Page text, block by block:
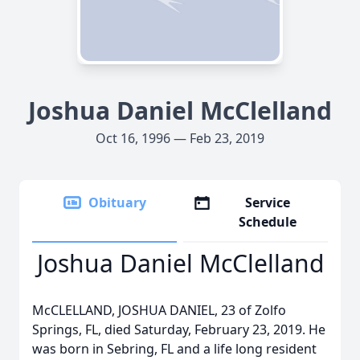
Joshua Daniel McClelland
Oct 16, 1996 — Feb 23, 2019
Obituary
Service
Schedule
Joshua Daniel McClelland
McCLELLAND, JOSHUA DANIEL, 23 of Zolfo
Springs, FL, died Saturday, February 23, 2019. He
was born in Sebring, FL and a life long resident